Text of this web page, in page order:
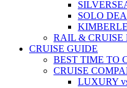
SOLO
RAIL & CRUISE
CRUISE GUIDE
BEST TIME TO
CRUISE
LUXURY